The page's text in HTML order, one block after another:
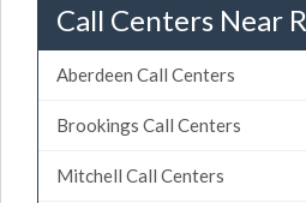
Call Centers Near
Aberdeen Call Centers
Brookings Call Centers
Mitchell Call Centers